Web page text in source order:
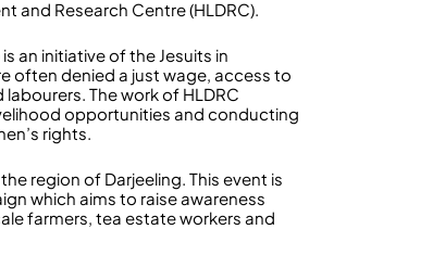
and Research Centre (HLDRC).
an initiative of the Jesuits in
often denied a just wage, access to
The work of HLDRC
opportunities and conducting
rights.
region of Darjeeling. This event is
which aims to raise awareness
farmers, tea estate workers and